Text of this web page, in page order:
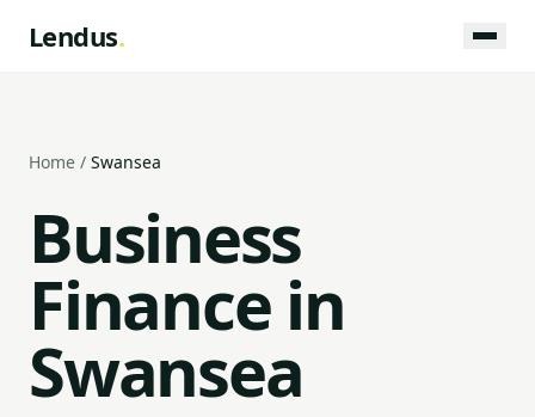
Lendus.
Home / Swansea
Business
Finance in
Swansea